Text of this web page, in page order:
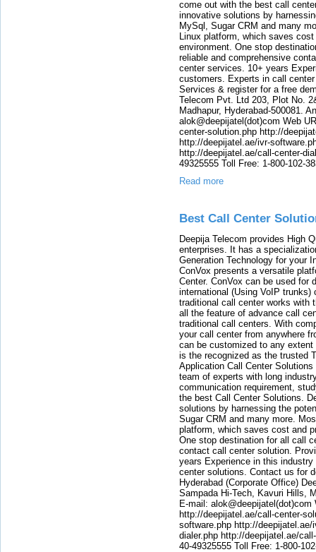
come out with the best call
innovative solutions by
MySql, Sugar CRM and many
Linux platform, which saves
environment. One stop
reliable and comprehensive
center services. 10+ years
customers. Experts in call
Services & register for a free
Telecom Pvt. Ltd 203, Plot No.
Madhapur, Hyderabad-500081.
alok@deepijatel(dot)com Web
center-solution.php http://
http://deepijatel.ae/ivr-
http://deepijatel.ae/call-center-
49325555 Toll Free: 1-800-102-
Read more
Best Call Center
Deepija Telecom provides High
enterprises. It has a
Generation Technology for your
ConVox presents a versatile
Center. ConVox can be used for
international (Using VoIP
traditional call center works with
all the feature of advance call
traditional call centers. With
your call center from anywhere
can be customized to any
is the recognized as the trusted
Application Call Center
team of experts with long
communication requirement,
the best Call Center Solutions.
solutions by harnessing the
Sugar CRM and many more.
platform, which saves cost and
One stop destination for all call
contact call center solution.
years Experience in this
center solutions. Contact us for
Hyderabad (Corporate Office)
Sampada Hi-Tech, Kavuri Hills,
E-mail:
http://deepijatel.ae/call-center-
software.php http://
dialer.php http://deepijatel.ae/
40-49325555 Toll Free: 1-800-